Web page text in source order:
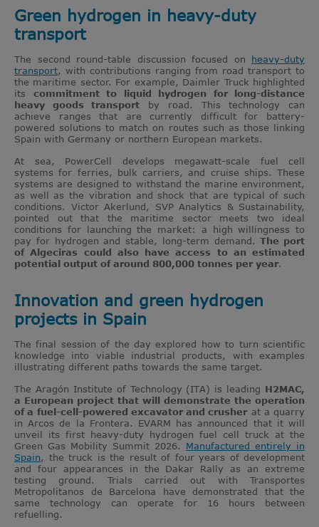
Green hydrogen in heavy-duty
transport
The second round-table discussion focused on heavy-duty
transport, with contributions ranging from road transport to
the maritime sector. For example, Daimler Truck highlighted
its commitment to liquid hydrogen for long-distance
heavy goods transport by road. This technology can
achieve ranges that are currently difficult for battery-
powered solutions to match on routes such as those linking
Spain with Germany or northern European markets.
At sea, PowerCell develops megawatt-scale fuel cell
systems for ferries, bulk carriers, and cruise ships. These
systems are designed to withstand the marine environment,
as well as the vibration and shock that are typical of such
conditions. Victor Akerlund, SVP Analytics & Sustainability,
pointed out that the maritime sector meets two ideal
conditions for launching the market: a high willingness to
pay for hydrogen and stable, long-term demand.The port
of Algeciras could also have access to an estimated
potential output of around 800,000 tonnes per year.
Innovation and green hydrogen
projects in Spain
The final session of the day explored how to turn scientific
knowledge into viable industrial products, with examples
illustrating different paths towards the same target.
The Aragón Institute of Technology (ITA) is leading H2MAC,
a European project that will demonstrate the operation
of a fuel-cell-powered excavator and crusher at a quarry
in Arcos de la Frontera. EVARM has announced that it will
unveil its first heavy-duty hydrogen fuel cell truck at the
Green Gas Mobility Summit 2026. Manufactured entirely in
Spain, the truck is the result of four years of development
and four appearances in the Dakar Rally as an extreme
testing ground. Trials carried out with Transportes
Metropolitanos de Barcelona have demonstrated that the
same technology can operate for 16 hours between
refuelling.